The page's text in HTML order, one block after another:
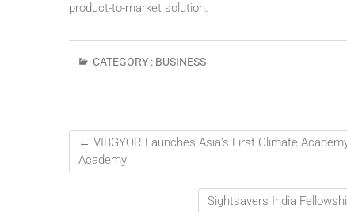
product-to-market solution.
CATEGORY : BUSINESS
← VIBGYOR Launches Asia’s First Climate
Academy
Sightsavers India